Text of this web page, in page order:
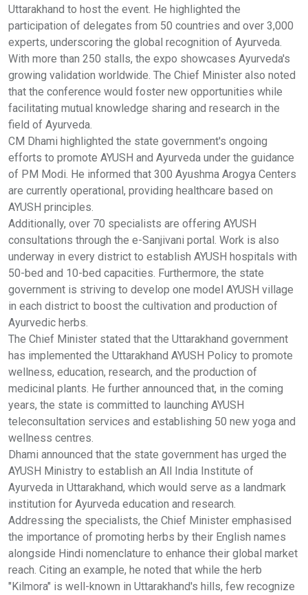
Uttarakhand to host the event. He highlighted the
participation of delegates from 50 countries and over 3,000
experts, underscoring the global recognition of Ayurveda.
With more than 250 stalls, the expo showcases Ayurveda's
growing validation worldwide. The Chief Minister also noted
that the conference would foster new opportunities while
facilitating mutual knowledge sharing and research in the
field of Ayurveda.
CM Dhami highlighted the state government's ongoing
efforts to promote AYUSH and Ayurveda under the guidance
of PM Modi. He informed that 300 Ayushma Arogya Centers
are currently operational, providing healthcare based on
AYUSH principles.
Additionally, over 70 specialists are offering AYUSH
consultations through the e-Sanjivani portal. Work is also
underway in every district to establish AYUSH hospitals with
50-bed and 10-bed capacities. Furthermore, the state
government is striving to develop one model AYUSH village
in each district to boost the cultivation and production of
Ayurvedic herbs.
The Chief Minister stated that the Uttarakhand government
has implemented the Uttarakhand AYUSH Policy to promote
wellness, education, research, and the production of
medicinal plants. He further announced that, in the coming
years, the state is committed to launching AYUSH
teleconsultation services and establishing 50 new yoga and
wellness centres.
Dhami announced that the state government has urged the
AYUSH Ministry to establish an All India Institute of
Ayurveda in Uttarakhand, which would serve as a landmark
institution for Ayurveda education and research.
Addressing the specialists, the Chief Minister emphasised
the importance of promoting herbs by their English names
alongside Hindi nomenclature to enhance their global market
reach. Citing an example, he noted that while the herb
"Kilmora" is well-known in Uttarakhand's hills, few recognize